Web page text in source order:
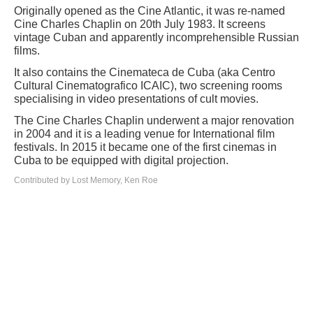
Originally opened as the Cine Atlantic, it was re-named
Cine Charles Chaplin on 20th July 1983. It screens
vintage Cuban and apparently incomprehensible Russian
films.
It also contains the Cinemateca de Cuba (aka Centro
Cultural Cinematografico ICAIC), two screening rooms
specialising in video presentations of cult movies.
The Cine Charles Chaplin underwent a major renovation
in 2004 and it is a leading venue for International film
festivals. In 2015 it became one of the first cinemas in
Cuba to be equipped with digital projection.
Contributed by Lost Memory, Ken Roe